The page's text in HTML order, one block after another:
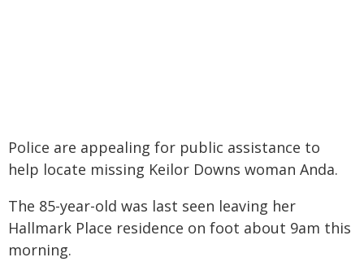
Police are appealing for public assistance to
help locate missing Keilor Downs woman Anda.
The 85-year-old was last seen leaving her
Hallmark Place residence on foot about 9am this
morning.